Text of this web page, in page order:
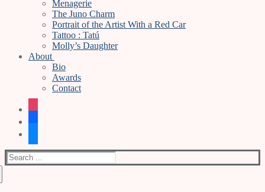
Menagerie
The Juno Charm
Portrait of the Artist With a Red Car
Tattoo : Tatú
Molly’s Daughter
About
Bio
Awards
Contact
Search
for: